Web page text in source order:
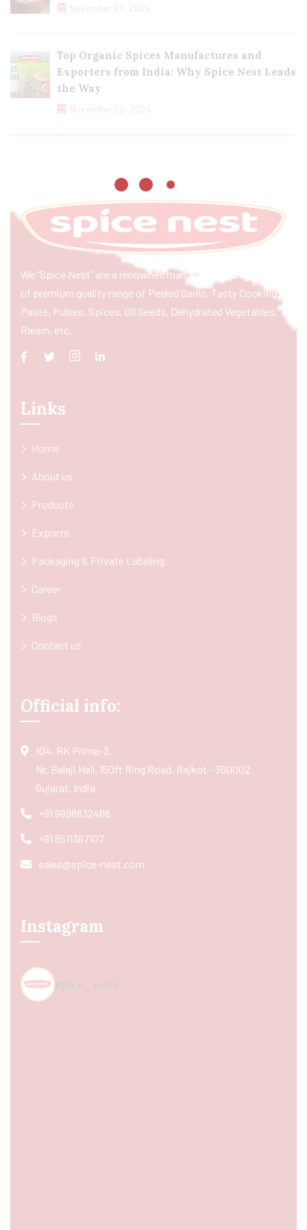
November 23, 2024
Top Organic Spices Manufactures and
Exporters from India: Why Spice Nest Leads
the Way
November 22, 2024
We “Spice Nest” are a renowned manufacturer & exporter
of premium quality range of Peeled Garlic, Tasty Cooking
Paste, Pulses, Spices, Oil Seeds, Dehydrated Vegetables,
Raisin, etc.
Links
Home
About us
Products
Exports
Packaging & Private Labeling
Career
Blogs
Contact us
Official info:
104, RK Prime-2,
Nr. Balaji Hall, 150ft Ring Road, Rajkot - 360002
Gujarat, India
+91 9998832466
+91 8511367107
sales@spice-nest.com
Instagram
spice_nest